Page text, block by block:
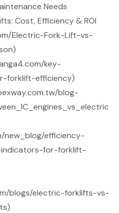
Needs
Cost, Efficiency & ROI
Electric-Fork-Lift-vs-
key-
forklift-efficiency)
blog-
new_blog/efficiency-
for-forklift-
blogs/electric-forklifts-vs-